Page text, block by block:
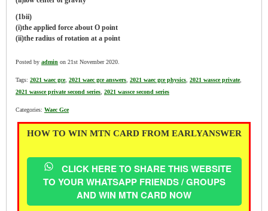
(1bii)
(i)the applied force about O point
(ii)the radius of rotation at a point
Posted by admin on 21st November 2020.
Tags: 2021 waec gce, 2021 waec gce answers 2021 waec gce physics 2021 wassce private,
2021 wassce private second series 2021 wassce second series
Categories: Waec Gce
HOW TO WIN MTN CARD FROM EARLYANSWER
CLICK HERE TO SHARE THIS WEBSITE
TO YOUR WHATSAPP FRIENDS / GROUPS
AND WIN MTN CARD NOW